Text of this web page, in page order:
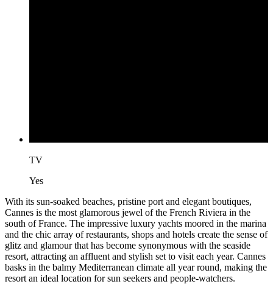
TV
Yes
With its sun-soaked beaches, pristine port and elegant boutiques,
Cannes is the most glamorous jewel of the French Riviera in the
south of France. The impressive luxury yachts moored in the marina
and the chic array of restaurants, shops and hotels create the sense of
glitz and glamour that has become synonymous with the seaside
resort, attracting an affluent and stylish set to visit each year. Cannes
basks in the balmy Mediterranean climate all year round, making the
resort an ideal location for sun seekers and people-watchers.